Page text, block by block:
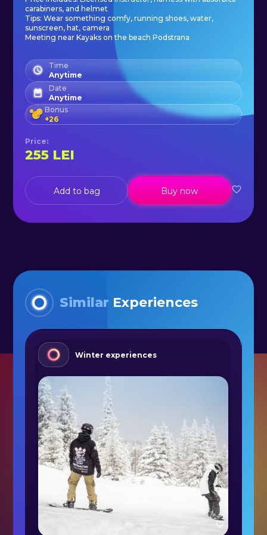
Our professional guides are all
certified at Croatian mountain
rescue service, experienced rock
climbers and highly trained for
ferrata routes. All guides speak
fluent English.
carabiners, and helmet
Tips: Wear something comfy, running shoes, water,
sunscreen, hat, camera
Meeting near Kayaks on the beach Podstrana
Time
Anytime
Date
Anytime
Bonus
+26
Price:
255 LEI
Add to bag Buy now
Similar Experiences
Winter experiences